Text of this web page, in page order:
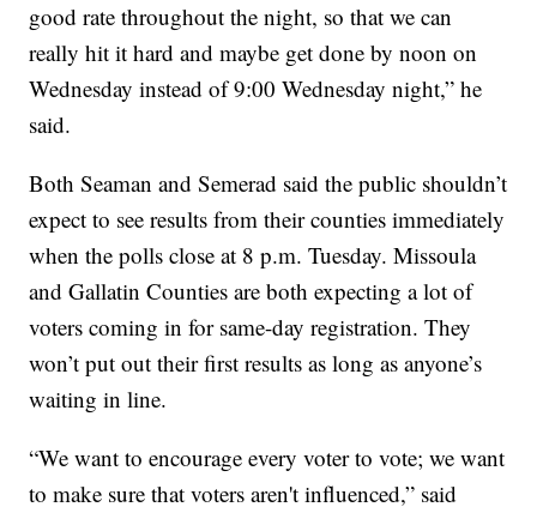
good rate throughout the night, so that we can
really hit it hard and maybe get done by noon on
Wednesday instead of 9:00 Wednesday night,” he
said.
Both Seaman and Semerad said the public shouldn’t
expect to see results from their counties immediately
when the polls close at 8 p.m. Tuesday. Missoula
and Gallatin Counties are both expecting a lot of
voters coming in for same-day registration. They
won’t put out their first results as long as anyone’s
waiting in line.
“We want to encourage every voter to vote; we want
to make sure that voters aren't influenced,” said